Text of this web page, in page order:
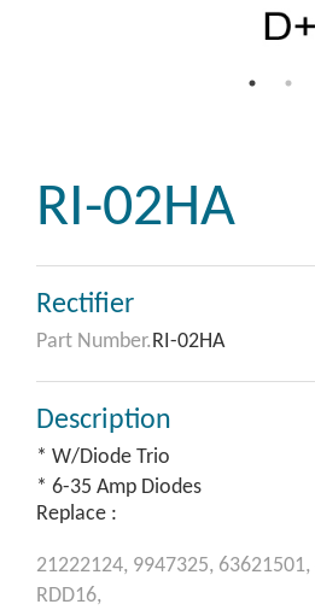
RI-02HA
Rectifier
Part Number.RI-02HA
Description
* W/Diode Trio
* 6-35 Amp Diodes
Replace :
21222124, 9947325, 63621501,
RDD16,